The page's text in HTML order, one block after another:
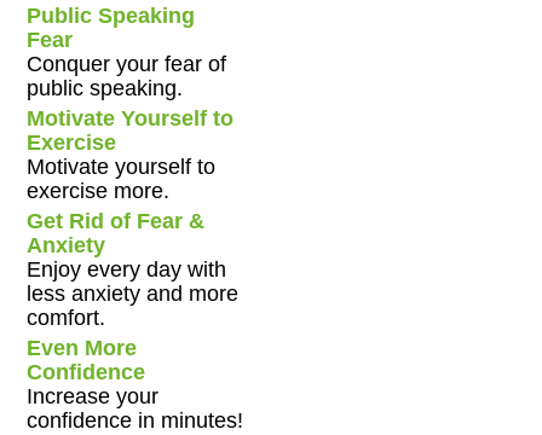
Public Speaking
Fear
Conquer your fear of
public speaking.
Motivate Yourself to
Exercise
Motivate yourself to
exercise more.
Get Rid of Fear &
Anxiety
Enjoy every day with
less anxiety and more
comfort.
Even More
Confidence
Increase your
confidence in minutes!